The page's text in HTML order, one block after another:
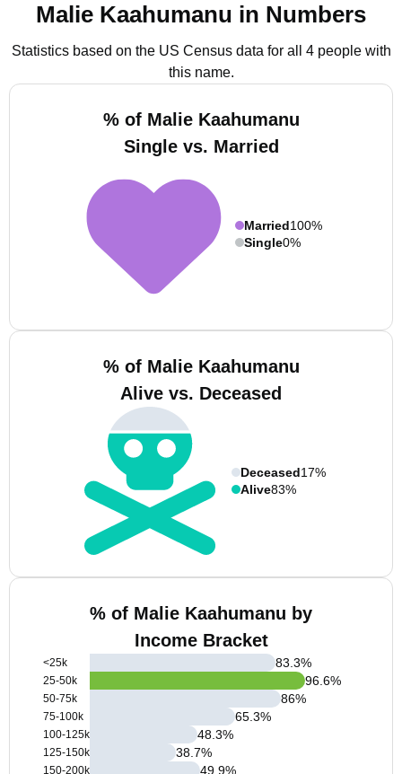
Malie Kaahumanu in Numbers
Statistics based on the US Census data for all 4 people with
this name.
% of Malie Kaahumanu
Single vs. Married
Married100%
Single0%
% of Malie Kaahumanu
Alive vs. Deceased
Deceased17%
Alive83%
% of Malie Kaahumanu by
Income Bracket
<25k
25-50k
50-75k
75-100k
100-125k
125-150k
150-200k
83.3%
96.6%
86%
65.3%
48.3%
38.7%
49.9%